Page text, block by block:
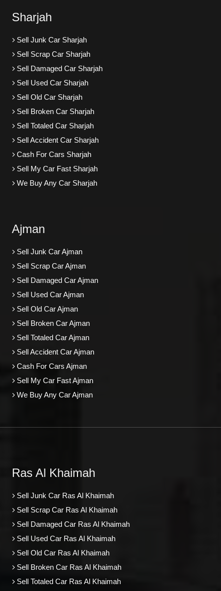
Sharjah
Sell Junk Car Sharjah
Sell Scrap Car Sharjah
Sell Damaged Car Sharjah
Sell Used Car Sharjah
Sell Old Car Sharjah
Sell Broken Car Sharjah
Sell Totaled Car Sharjah
Sell Accident Car Sharjah
Cash For Cars Sharjah
Sell My Car Fast Sharjah
We Buy Any Car Sharjah
Ajman
Sell Junk Car Ajman
Sell Scrap Car Ajman
Sell Damaged Car Ajman
Sell Used Car Ajman
Sell Old Car Ajman
Sell Broken Car Ajman
Sell Totaled Car Ajman
Sell Accident Car Ajman
Cash For Cars Ajman
Sell My Car Fast Ajman
We Buy Any Car Ajman
Ras Al Khaimah
Sell Junk Car Ras Al Khaimah
Sell Scrap Car Ras Al Khaimah
Sell Damaged Car Ras Al Khaimah
Sell Used Car Ras Al Khaimah
Sell Old Car Ras Al Khaimah
Sell Broken Car Ras Al Khaimah
Sell Totaled Car Ras Al Khaimah